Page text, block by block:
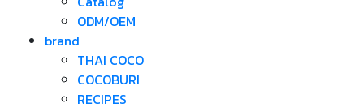
ODM/OEM
brand
THAI COCO
COCOBURI
RECIPES